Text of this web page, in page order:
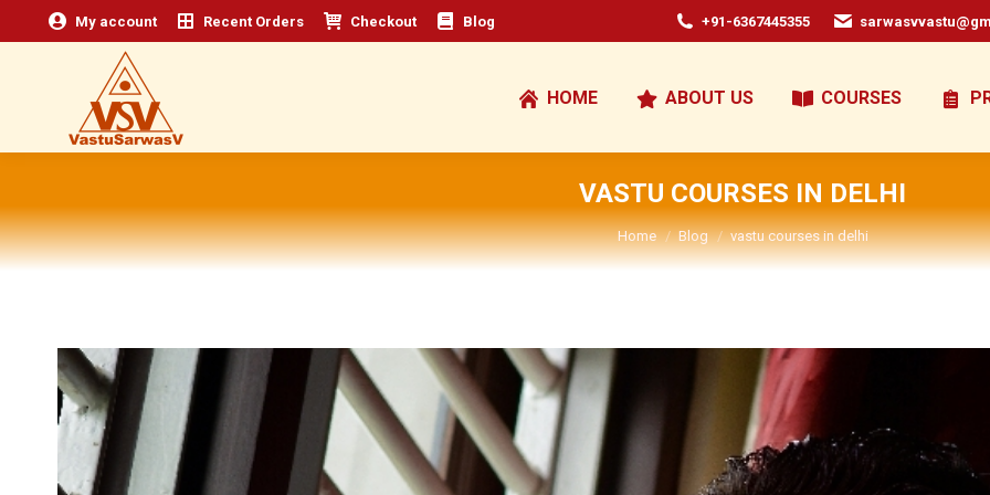
My account Recent Orders Checkout Blog +91-6367445355
HOME ABOUT US COURSES
VASTU COURSES IN DELHI
You are here:
Home Blog vastu courses in delhi